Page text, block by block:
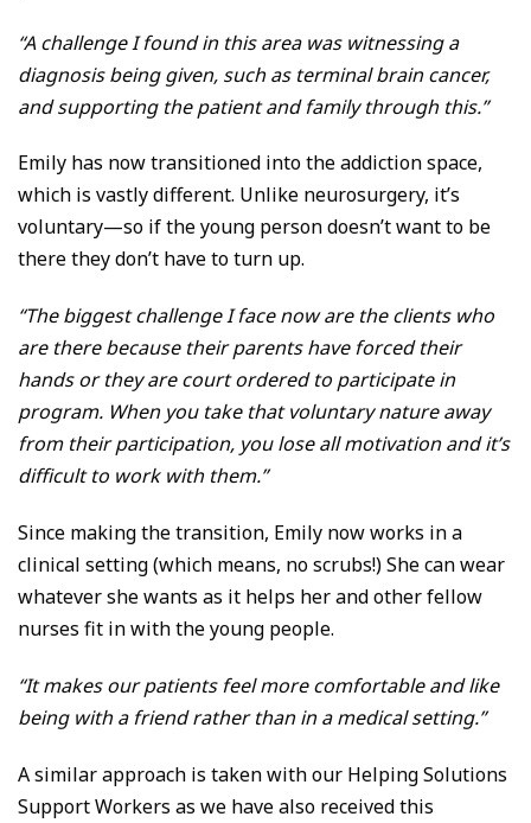
“A challenge I found in this area was witnessing a
diagnosis being given, such as terminal brain cancer,
and supporting the patient and family through this.”
Emily has now transitioned into the addiction space,
which is vastly different. Unlike neurosurgery, it’s
voluntary—so if the young person doesn’t want to be
there they don’t have to turn up.
“The biggest challenge I face now are the clients who
are there because their parents have forced their
hands or they are court ordered to participate in
program. When you take that voluntary nature away
from their participation, you lose all motivation and it’s
difficult to work with them.”
Since making the transition, Emily now works in a
clinical setting (which means, no scrubs!) She can wear
whatever she wants as it helps her and other fellow
nurses fit in with the young people.
“It makes our patients feel more comfortable and like
being with a friend rather than in a medical setting.”
A similar approach is taken with our Helping Solutions
Support Workers as we have also received this